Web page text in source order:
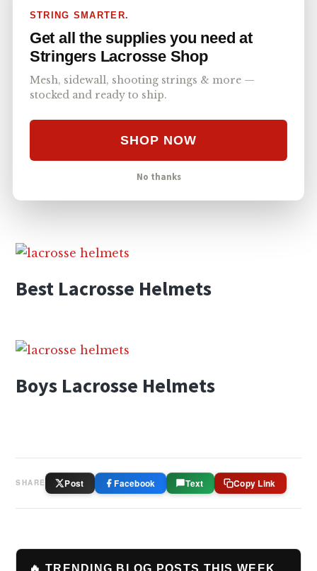
Related Content
Best Lacrosse Helmets
Boys Lacrosse Helmets
SHARE Post Facebook Text Copy Link
🔥 TRENDING BLOG POSTS THIS WEEK
STRING SMARTER.
Get all the supplies you need at
Stringers Lacrosse Shop
Mesh, sidewall, shooting strings & more —
stocked and ready to ship.
SHOP NOW
No thanks